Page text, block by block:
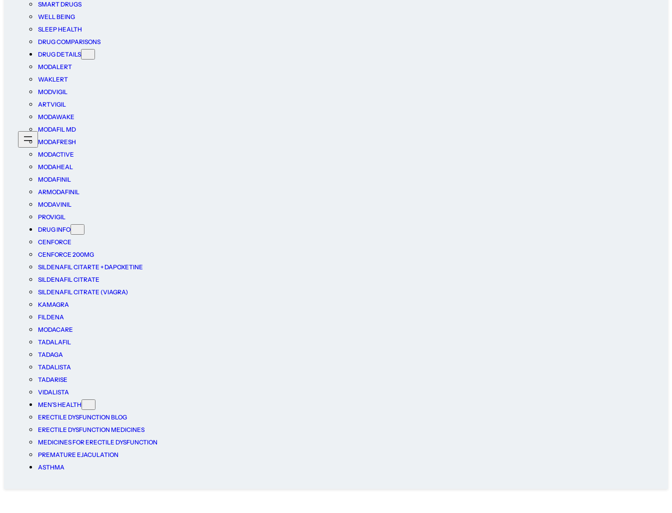
SMART DRUGS
WELL BEING
SLEEP HEALTH
DRUG COMPARISONS
DRUG DETAILS
MODALERT
WAKLERT
MODVIGIL
ARTVIGIL
MODAWAKE
MODAFIL MD
MODAFRESH
MODACTIVE
MODAHEAL
MODAFINIL
ARMODAFINIL
MODAVINIL
PROVIGIL
DRUG INFO
CENFORCE
CENFORCE 200MG
SILDENAFIL CITARTE + DAPOXETINE
SILDENAFIL CITRATE
SILDENAFIL CITRATE (VIAGRA)
KAMAGRA
FILDENA
MODACARE
TADALAFIL
TADAGA
TADALISTA
TADARISE
VIDALISTA
MEN’S HEALTH
ERECTILE DYSFUNCTION BLOG
ERECTILE DYSFUNCTION MEDICINES
MEDICINES FOR ERECTILE DYSFUNCTION
PREMATURE EJACULATION
ASTHMA